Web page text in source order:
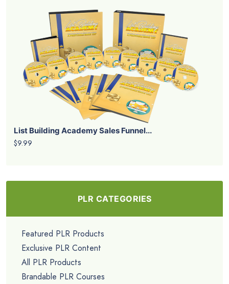
List Building Academy Sales Funnel...
$9.99
PLR CATEGORIES
Featured PLR Products
Exclusive PLR Content
All PLR Products
Brandable PLR Courses